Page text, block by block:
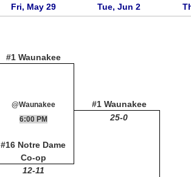
Fri, May 29 Tue, Jun 2
#1 Waunakee
#1 Waunakee
@Waunakee
6:00 PM
25-0
#16 Notre Dame
Co-op
12-11